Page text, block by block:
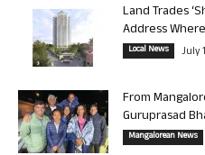
Land Trades
Address
Local News July
From
Guruprasad
Mangalorean News